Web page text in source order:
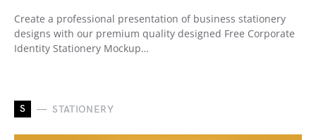
Create a professional presentation of business stationery
designs with our premium quality designed Free Corporate
Identity Stationery Mockup…
S STATIONERY